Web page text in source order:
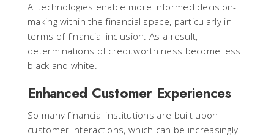
AI technologies enable more informed decision-
making within the financial space, particularly in
terms of financial inclusion. As a result,
determinations of creditworthiness become less
black and white.
Enhanced Customer Experiences
So many financial institutions are built upon
customer interactions, which can be increasingly